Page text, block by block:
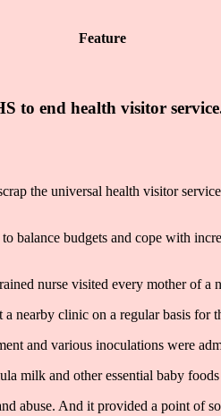
Feature
to end health visitor
the universal health visitor
balance budgets and cope with
nurse visited every mother of
nearby clinic on a regular basis for
and various inoculations were
milk and other essential baby
abuse. And it provided a point of